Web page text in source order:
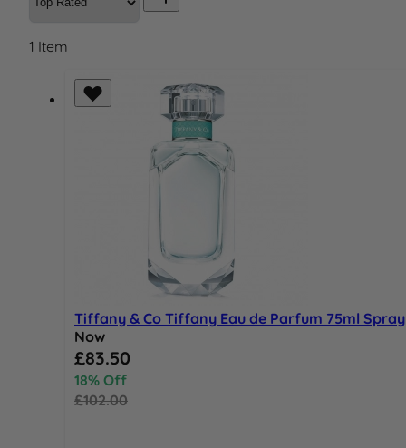
1 Item
Tiffany & Co Tiffany Eau de Parfum 75ml Spray
Now
Special Price
£83.50
18% Off
£102.00